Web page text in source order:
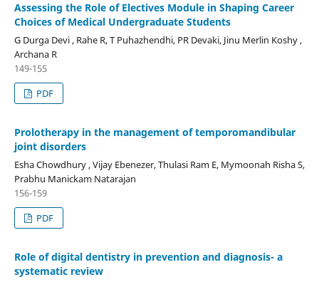
Assessing the Role of Electives Module in Shaping Career
Choices of Medical Undergraduate Students
G Durga Devi , Rahe R, T Puhazhendhi, PR Devaki, Jinu Merlin Koshy ,
Archana R
149-155
PDF
Prolotherapy in the management of temporomandibular
joint disorders
Esha Chowdhury , Vijay Ebenezer, Thulasi Ram E, Mymoonah Risha S,
Prabhu Manickam Natarajan
156-159
PDF
Role of digital dentistry in prevention and diagnosis- a
systematic review